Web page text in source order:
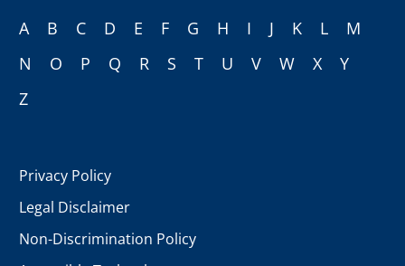
A B C D E F G H I J K L
M
N
O P Q R S T U V W X
Y
Z
Privacy Policy
Legal Disclaimer
Non-Discrimination Policy